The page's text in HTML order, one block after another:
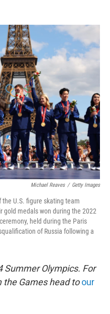
o
k
r
I
n
Michael Reaves / Getty Images
U.S. figure skating team
gold medals won during the 2022
held during the Paris
of Russia following a
Summer Olympics. For
Games head to our